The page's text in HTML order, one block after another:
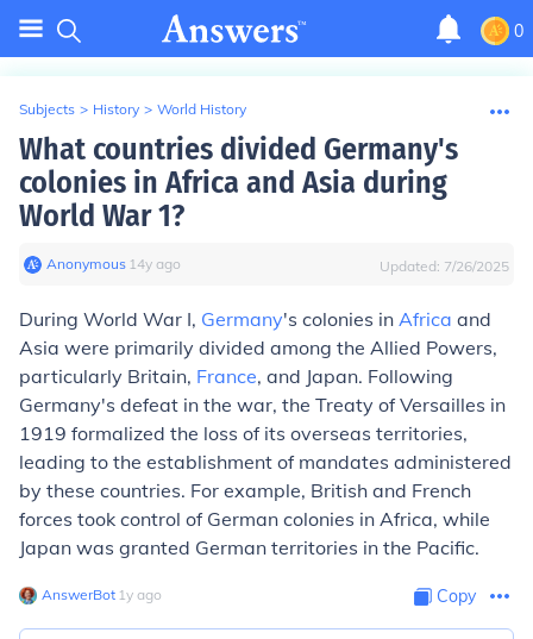
0
Subjects > History > World History
What countries divided Germany's
colonies in Africa and Asia during
World War 1?
Anonymous∙ 14y ago Updated: 7/26/2025
During World War I, Germany's colonies in Africa and
Asia were primarily divided among the Allied Powers,
particularly Britain, France, and Japan. Following
Germany's defeat in the war, the Treaty of Versailles in
1919 formalized the loss of its overseas territories,
leading to the establishment of mandates administered
by these countries. For example, British and French
forces took control of German colonies in Africa, while
Japan was granted German territories in the Pacific.
AnswerBot∙ 1y ago Copy